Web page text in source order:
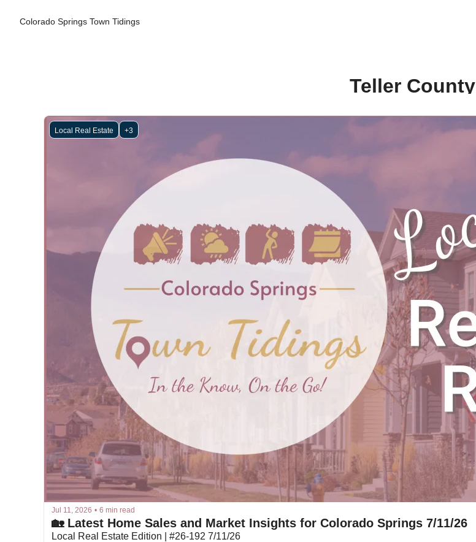
Colorado Springs Town Tidings
Teller County
Local Real Estate +3
Jul 11, 2026 • 6 min read
🏡 Latest Home Sales and Market Insights for Colorado Springs 7/11/26
Local Real Estate Edition | #26-192 7/11/26